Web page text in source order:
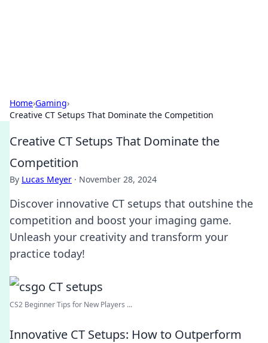
Home›Gaming›
Creative CT Setups That Dominate the Competition
Creative CT Setups That Dominate the
Competition
By Lucas Meyer · November 28, 2024
Discover innovative CT setups that outshine the
competition and boost your imaging game.
Unleash your creativity and transform your
practice today!
CS2 Beginner Tips for New Players ...
Innovative CT Setups: How to Outperform